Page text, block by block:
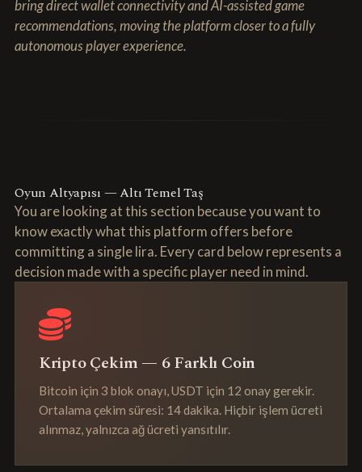
bring direct wallet connectivity and AI-assisted game
recommendations, moving the platform closer to a fully
autonomous player experience.
Oyun Altyapısı — Altı Temel Taş
You are looking at this section because you want to
know exactly what this platform offers before
committing a single lira. Every card below represents a
decision made with a specific player need in mind.
Kripto Çekim — 6 Farklı Coin
Bitcoin için 3 blok onayı, USDT için 12 onay gerekir.
Ortalama çekim süresi: 14 dakika. Hiçbir işlem ücreti
alınmaz, yalnızca ağ ücreti yansıtılır.